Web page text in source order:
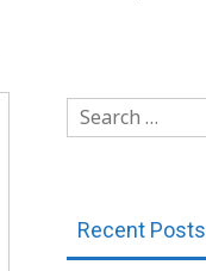
Search
for:
Recent Posts